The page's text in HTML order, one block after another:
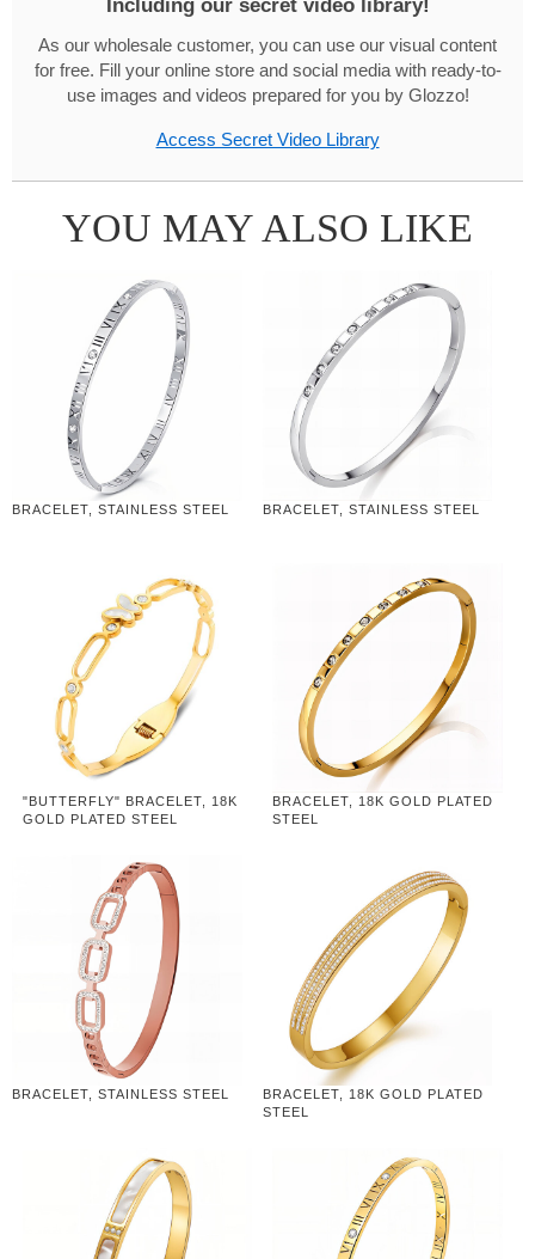
Including our secret video library!
As our wholesale customer, you can use our visual content
for free. Fill your online store and social media with ready-to-
use images and videos prepared for you by Glozzo!
Access Secret Video Library
YOU MAY ALSO LIKE
BRACELET, STAINLESS STEEL BRACELET, STAINLESS STEEL
"BUTTERFLY" BRACELET, 18K
GOLD PLATED STEEL
BRACELET, 18K GOLD PLATED
STEEL
BRACELET, STAINLESS STEEL
BRACELET, 18K GOLD PLATED
STEEL